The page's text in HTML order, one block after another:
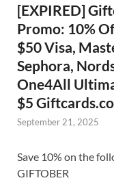
[EXPIRED]
Promo: 10%
$50 Visa,
Sephora,
One4All
$5
September 21, 2025
Save 10% on the
GIFTOBER